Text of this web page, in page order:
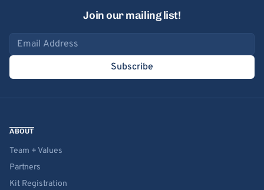
Join our mailing list!
Email address
Subscribe
ABOUT
Team + Values
Partners
Kit Registration